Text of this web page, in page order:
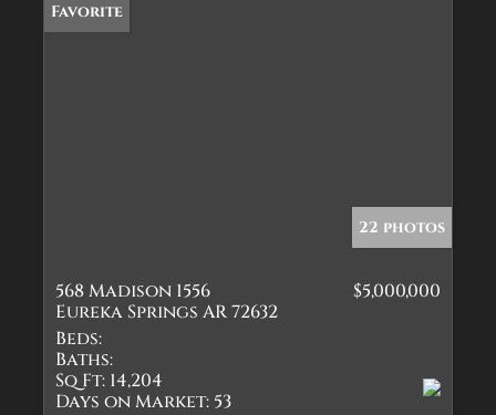
Favorite
22 photos
568 Madison 1556
Eureka Springs AR 72632
$5,000,000
Beds:
Baths:
Sq Ft: 14,204
Days on Market: 53